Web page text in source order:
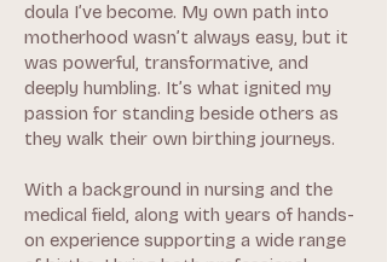
doula I’ve become. My own path into
motherhood wasn’t always easy, but it
was powerful, transformative, and
deeply humbling. It’s what ignited my
passion for standing beside others as
they walk their own birthing journeys.
With a background in nursing and the
medical field, along with years of hands-
on experience supporting a wide range